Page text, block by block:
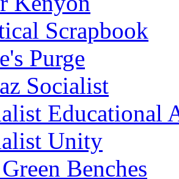
Scrapbook
Purge
Socialist
Educational
Unity
Benches